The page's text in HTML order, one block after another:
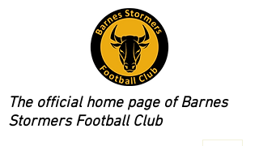
The official home page of Barnes
Stormers Football Club